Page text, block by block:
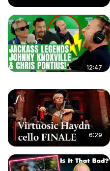
12:47
6:29